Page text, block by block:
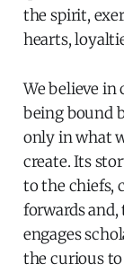
the spirit,
hearts,
We believe
being bound
only in what
create. Its
to the chiefs,
forwards
engages
the curious